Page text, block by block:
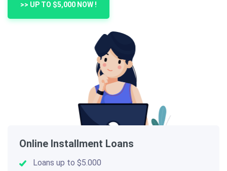
>> UP TO $5,000 NOW !
Online Installment Loans
Loans up to $5.000